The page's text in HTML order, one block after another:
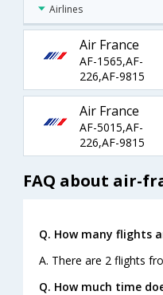
Airlines
Air France
AF-1565,AF-
226,AF-9815
Air France
AF-5015,AF-
226,AF-9815
FAQ about air-
Q. How many flights
A. There are 2 flights
Q. How much time